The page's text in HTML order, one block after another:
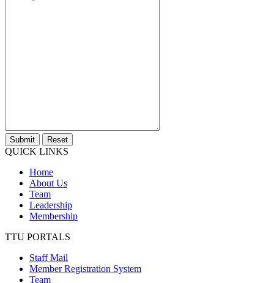
Submit Reset
QUICK LINKS
Home
About Us
Team
Leadership
Membership
TTU PORTALS
Staff Mail
Member Registration System
Team